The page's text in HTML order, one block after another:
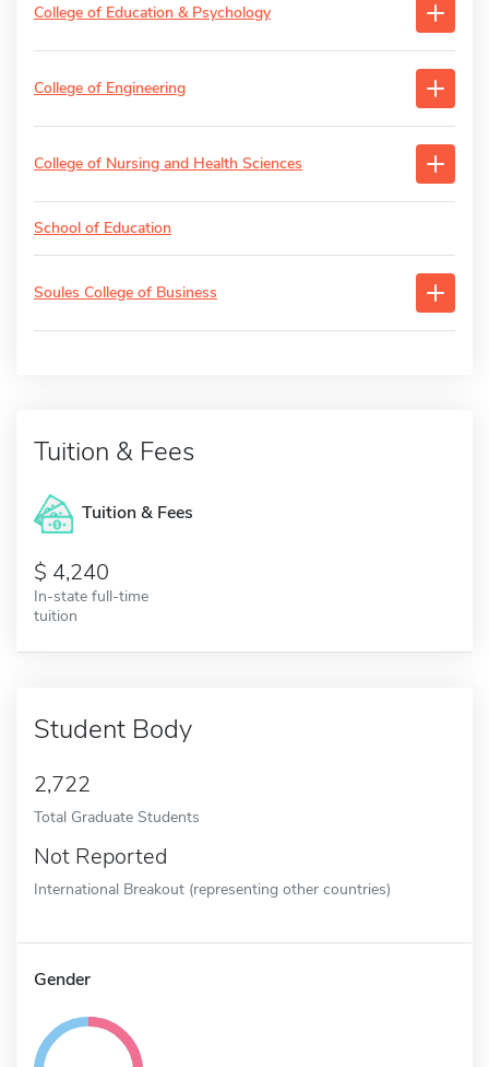
College of Education & Psychology
College of Engineering
College of Nursing and Health Sciences
School of Education
Soules College of Business
Tuition & Fees
Tuition & Fees
4,240
In-state full-time
tuition
Student Body
2,722
Total Graduate Students
Not Reported
International Breakout (representing other countries)
Gender